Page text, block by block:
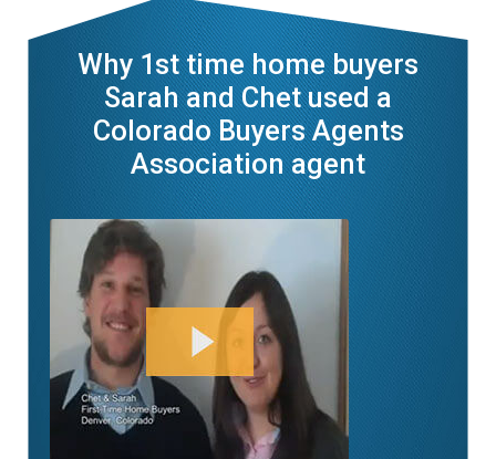
Why 1st time home buyers
Sarah and Chet used a
Colorado Buyers Agents
Association agent